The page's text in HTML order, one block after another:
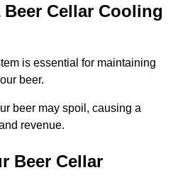
Cellar Cooling
is essential for maintaining
beer.
beer may spoil, causing a
revenue.
Beer Cellar